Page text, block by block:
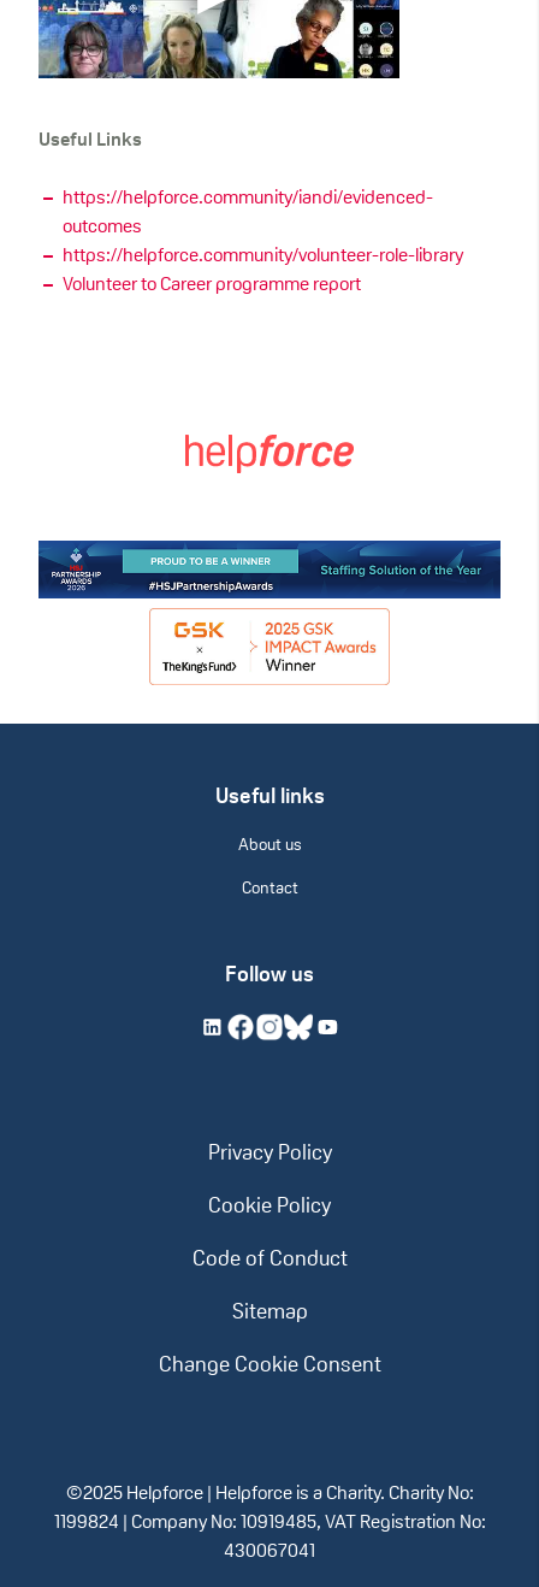
Useful Links
https://helpforce.community/iandi/evidenced-
outcomes
https://helpforce.community/volunteer-role-library
Volunteer to Career programme report
Useful links
About us
Contact
Follow us
Privacy Policy
Cookie Policy
Code of Conduct
Sitemap
Change Cookie Consent
©2025 Helpforce | Helpforce is a Charity. Charity No:
1199824 | Company No: 10919485, VAT Registration No:
430067041